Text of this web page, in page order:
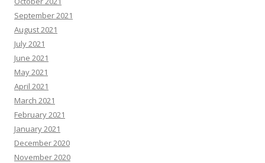
September 2021
August 2021
July 2021
June 2021
May 2021
April 2021
March 2021
February 2021
January 2021
December 2020
November 2020